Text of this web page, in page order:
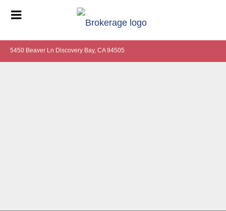
5450 Beaver Ln Discovery Bay, CA 94505